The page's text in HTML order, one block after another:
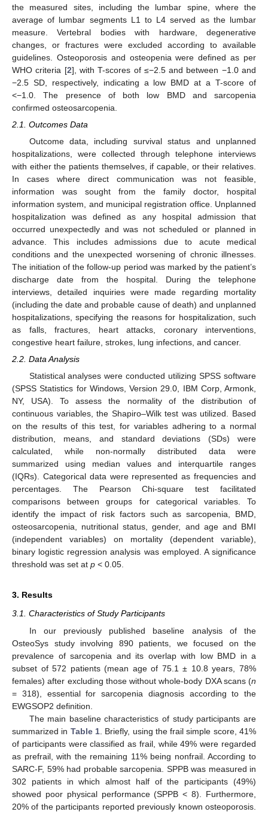
the measured sites, including the lumbar spine, where the
average of lumbar segments L1 to L4 served as the lumbar
measure. Vertebral bodies with hardware, degenerative
changes, or fractures were excluded according to available
guidelines. Osteoporosis and osteopenia were defined as per
WHO criteria [2], with T-scores of ≤−2.5 and between −1.0 and
−2.5 SD, respectively, indicating a low BMD at a T-score of
<−1.0. The presence of both low BMD and sarcopenia
confirmed osteosarcopenia.
2.1. Outcomes Data
Outcome data, including survival status and unplanned
hospitalizations, were collected through telephone interviews
with either the patients themselves, if capable, or their relatives.
In cases where direct communication was not feasible,
information was sought from the family doctor, hospital
information system, and municipal registration office. Unplanned
hospitalization was defined as any hospital admission that
occurred unexpectedly and was not scheduled or planned in
advance. This includes admissions due to acute medical
conditions and the unexpected worsening of chronic illnesses.
The initiation of the follow-up period was marked by the patient’s
discharge date from the hospital. During the telephone
interviews, detailed inquiries were made regarding mortality
(including the date and probable cause of death) and unplanned
hospitalizations, specifying the reasons for hospitalization, such
as falls, fractures, heart attacks, coronary interventions,
congestive heart failure, strokes, lung infections, and cancer.
2.2. Data Analysis
Statistical analyses were conducted utilizing SPSS software
(SPSS Statistics for Windows, Version 29.0, IBM Corp, Armonk,
NY, USA). To assess the normality of the distribution of
continuous variables, the Shapiro–Wilk test was utilized. Based
on the results of this test, for variables adhering to a normal
distribution, means, and standard deviations (SDs) were
calculated, while non-normally distributed data were
summarized using median values and interquartile ranges
(IQRs). Categorical data were represented as frequencies and
percentages. The Pearson Chi-square test facilitated
comparisons between groups for categorical variables. To
identify the impact of risk factors such as sarcopenia, BMD,
osteosarcopenia, nutritional status, gender, and age and BMI
(independent variables) on mortality (dependent variable),
binary logistic regression analysis was employed. A significance
threshold was set at p < 0.05.
3. Results
3.1. Characteristics of Study Participants
In our previously published baseline analysis of the
OsteoSys study involving 890 patients, we focused on the
prevalence of sarcopenia and its overlap with low BMD in a
subset of 572 patients (mean age of 75.1 ± 10.8 years, 78%
females) after excluding those without whole-body DXA scans (n
= 318), essential for sarcopenia diagnosis according to the
EWGSOP2 definition.
The main baseline characteristics of study participants are
summarized in Table 1. Briefly, using the frail simple score, 41%
of participants were classified as frail, while 49% were regarded
as prefrail, with the remaining 11% being nonfrail. According to
SARC-F, 59% had probable sarcopenia. SPPB was measured in
302 patients in which almost half of the participants (49%)
showed poor physical performance (SPPB < 8). Furthermore,
20% of the participants reported previously known osteoporosis.